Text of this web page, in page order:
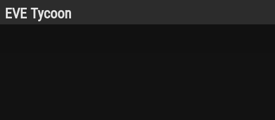
EVE Tycoon